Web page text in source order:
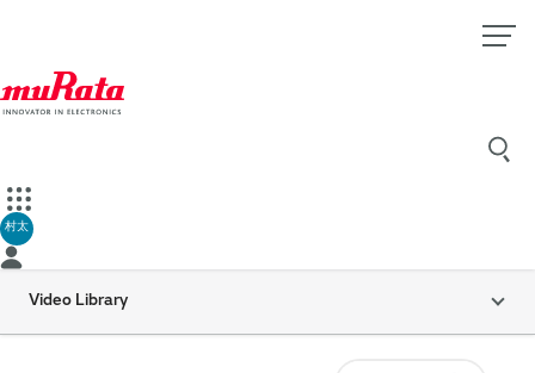
村太
Video Library